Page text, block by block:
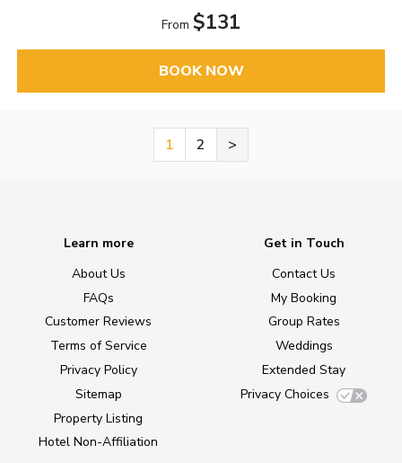
From $131
BOOK NOW
1 2 >
Learn more
About Us
FAQs
Customer Reviews
Terms of Service
Privacy Policy
Sitemap
Property Listing
Hotel Non-Affiliation
Get in Touch
Contact Us
My Booking
Group Rates
Weddings
Extended Stay
Privacy Choices